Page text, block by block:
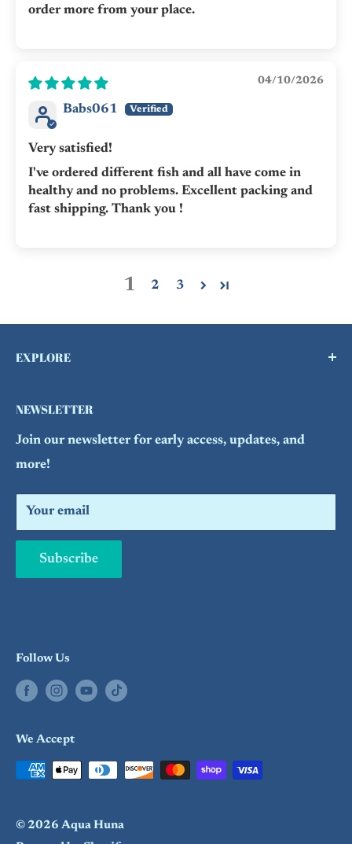
order more from your place.
04/10/2026
Babs061
Very satisfied!
I've ordered different fish and all have come in
healthy and no problems. Excellent packing and
fast shipping. Thank you !
1 2 3
EXPLORE
Contact Us
FAQs
Refund Policy
Search
NEWSLETTER
Join our newsletter for early access, updates, and
more!
Your email
Subscribe
Follow Us
We Accept
© 2026 Aqua Huna